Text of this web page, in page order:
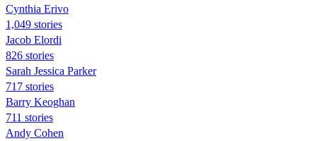
Cynthia Erivo
1,049 stories
Jacob Elordi
826 stories
Sarah Jessica Parker
717 stories
Barry Keoghan
711 stories
Andy Cohen